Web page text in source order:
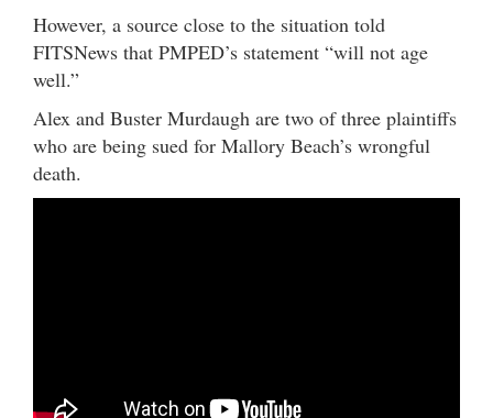
However, a source close to the situation told
FITSNews that PMPED’s statement “will not age
well.”
Alex and Buster Murdaugh are two of three plaintiffs
who are being sued for Mallory Beach’s wrongful
death.